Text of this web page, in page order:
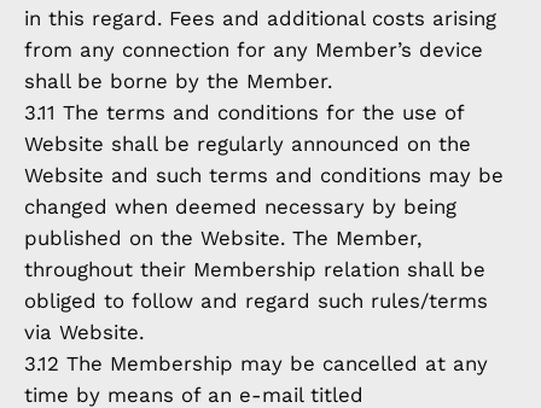
in this regard. Fees and additional costs arising
from any connection for any Member’s device
shall be borne by the Member.
3.11 The terms and conditions for the use of
Website shall be regularly announced on the
Website and such terms and conditions may be
changed when deemed necessary by being
published on the Website. The Member,
throughout their Membership relation shall be
obliged to follow and regard such rules/terms
via Website.
3.12 The Membership may be cancelled at any
time by means of an e-mail titled